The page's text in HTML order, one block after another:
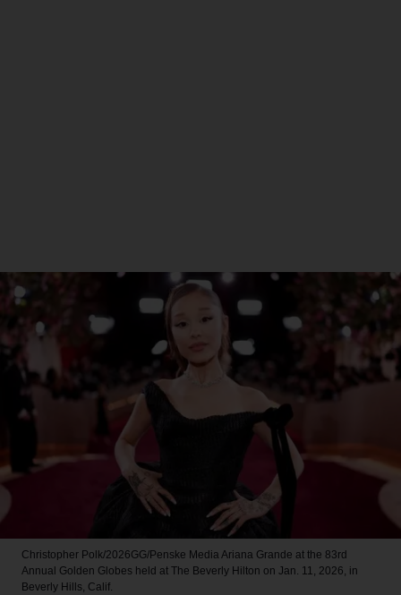
Christopher Polk/2026GG/Penske Media Ariana Grande at the 83rd
Annual Golden Globes held at The Beverly Hilton on Jan. 11, 2026, in
Beverly Hills, Calif.